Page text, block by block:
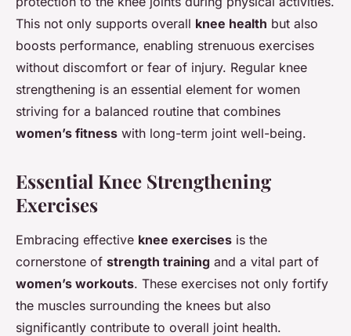
This not only supports overall knee health but also
boosts performance, enabling strenuous exercises
without discomfort or fear of injury. Regular knee
strengthening is an essential element for women
striving for a balanced routine that combines
women’s fitness with long-term joint well-being.
Essential Knee Strengthening
Exercises
Embracing effective knee exercises is the
cornerstone of strength training and a vital part of
women’s workouts. These exercises not only fortify
the muscles surrounding the knees but also
significantly contribute to overall joint health.